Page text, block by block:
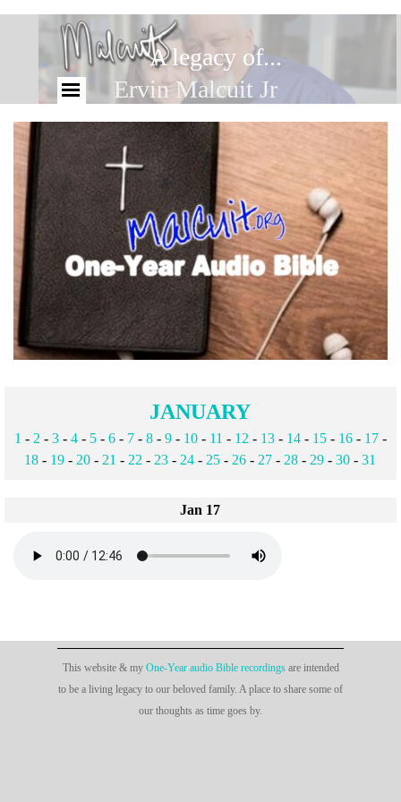
A legacy of...
Ervin Malcuit Jr
JANUARY
1 - 2 - 3- 4- 5- 6- 7- 8- 9- 10- 11 - 12 - 13- 14- 15- 16- 17-
18 - 19 - 20 - 21 - 22 - 23 - 24 - 25 - 26 - 27 - 28 - 29 -30 -31
Jan 17
This website & my One-Year audio Bible recordingsare intended
to be a living legacy to our beloved family. A place to share some of
our thoughts as time goes by.